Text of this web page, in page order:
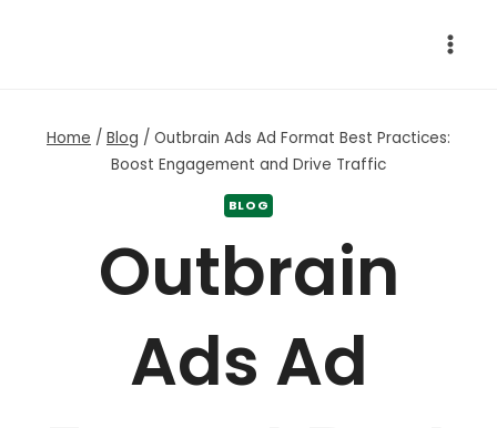
Home / Blog / Outbrain Ads Ad Format Best Practices:
Boost Engagement and Drive Traffic
BLOG
Outbrain
Ads Ad